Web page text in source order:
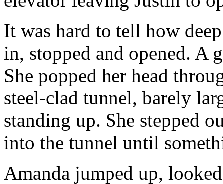
It was hard to tell how
in, stopped and opened. A
She popped her head
steel-clad tunnel, barely
standing up. She stepped
into the tunnel until
Amanda jumped up,